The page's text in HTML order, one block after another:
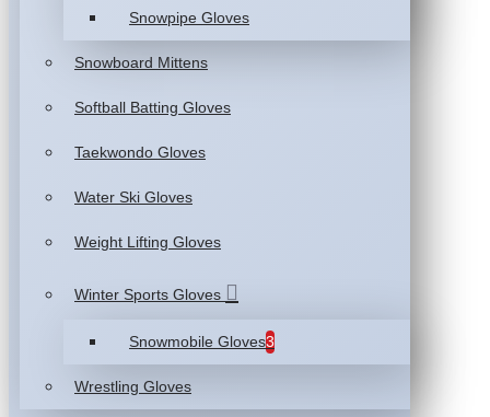
Snowpipe Gloves
Snowboard Mittens
Softball Batting Gloves
Taekwondo Gloves
Water Ski Gloves
Weight Lifting Gloves
Winter Sports Gloves
Snowmobile Gloves3
Wrestling Gloves